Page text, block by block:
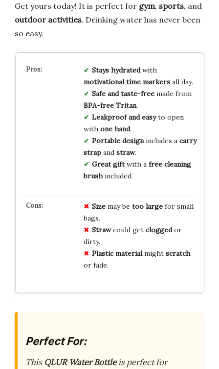
Get yours today! It is perfect for gym, sports, and
outdoor activities. Drinking water has never been
so easy.
Stays hydratedwith
motivational time markersall day.
Safe and taste-freemade from
BPA-free Tritan.
Leakproof and easyto open
with one hand.
Portable designincludes a carry
strapand straw.
Great giftwith a free cleaning
brushincluded.
Sizemay be too largefor small
bags.
Strawcould get cloggedor
dirty.
Plastic materialmight scratch
or fade.
Perfect For:
This QLUR Water Bottleis perfect for